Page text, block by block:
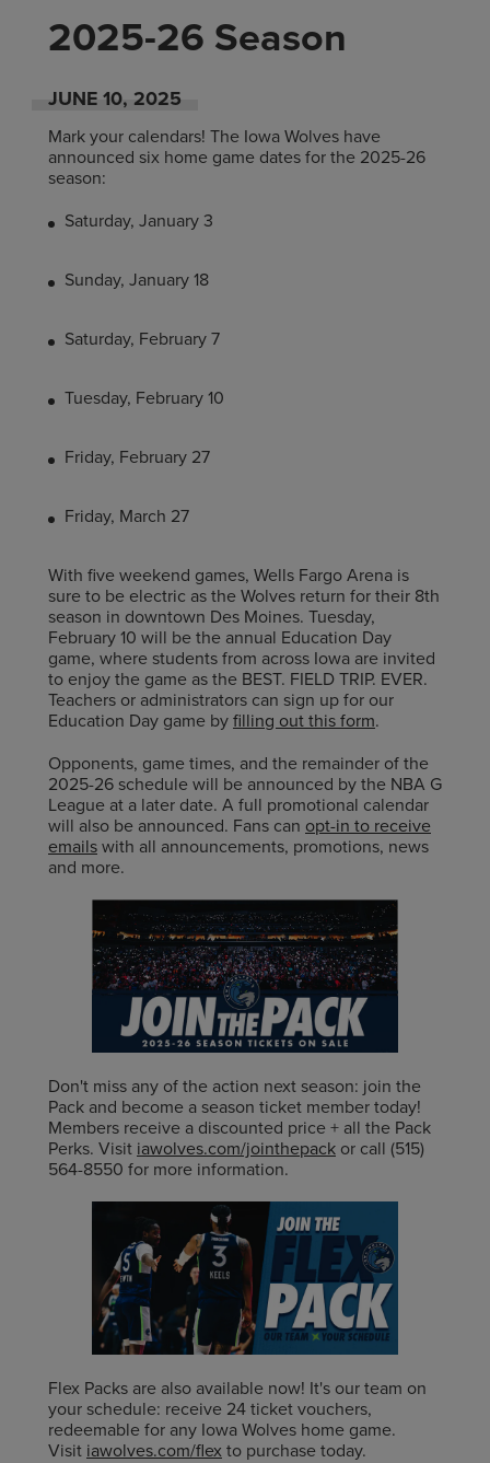
2025-26 Season
JUNE10, 2025
Mark your calendars! The Iowa Wolves have
announced six home game dates for the 2025-26
season:
Saturday, January 3
Sunday, January 18
Saturday, February 7
Tuesday, February 10
Friday, February 27
Friday, March 27
With five weekend games, Wells Fargo Arena is
sure to be electric as the Wolves return for their 8th
season in downtown Des Moines. Tuesday,
February 10 will be the annual Education Day
game, where students from across Iowa are invited
to enjoy the game as the BEST. FIELD TRIP. EVER.
Teachers or administrators can sign up for our
Education Day game byfilling out this form.
Opponents, game times, and the remainder of the
2025-26 schedule will be announced by the NBA G
League at a later date. A full promotional calendar
will also be announced. Fans can opt-in to receive
emailswith all announcements, promotions, news
and more.
Don't miss any of the action next season: join the
Pack and become a season ticket member today!
Members receive a discounted price + all the Pack
Perks. Visit iawolves.com/jointhepack or call (515)
564-8550 for more information.
Flex Packs are also available now! It's our team on
your schedule: receive 24 ticket vouchers,
redeemable for any Iowa Wolves home game.
Visit iawolves.com/flexto purchase today.